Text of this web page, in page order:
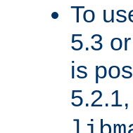
To
5.3
is